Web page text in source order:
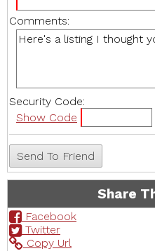
Comments:
Security Code:
Show Code
Share
Facebook
Twitter
Copy Url